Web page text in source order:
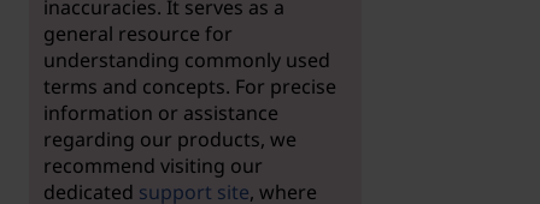
inaccuracies. It serves as a
general resource for
understanding commonly used
terms and concepts. For precise
information or assistance
regarding our products, we
recommend visiting our
dedicated support site, where